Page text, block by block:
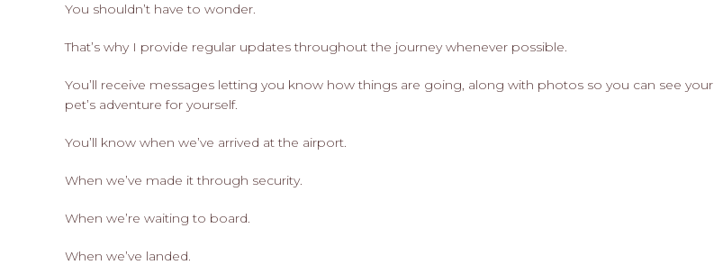
You shouldn’t have to wonder.
That’s why I provide regular updates throughout the journey whenever possible.
You’ll receive messages letting you know how things are going, along with photos so you can see your
pet’s adventure for yourself.
You’ll know when we’ve arrived at the airport.
When we’ve made it through security.
When we’re waiting to board.
When we’ve landed.